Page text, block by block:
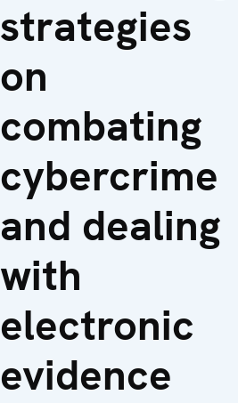
strategies
on
combating
cybercrime
and dealing
with
electronic
evidence